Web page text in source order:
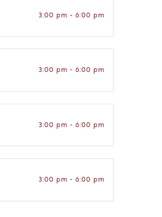
3:00 pm - 6:00 pm
3:00 pm - 6:00 pm
3:00 pm - 6:00 pm
3:00 pm - 6:00 pm